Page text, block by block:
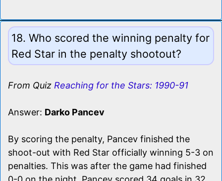
18. Who scored the winning penalty for
Red Star in the penalty shootout?
From Quiz Reaching for the Stars: 1990-91
Answer: Darko Pancev
By scoring the penalty, Pancev finished the
shoot-out with Red Star officially winning 5-3 on
penalties. This was after the game had finished